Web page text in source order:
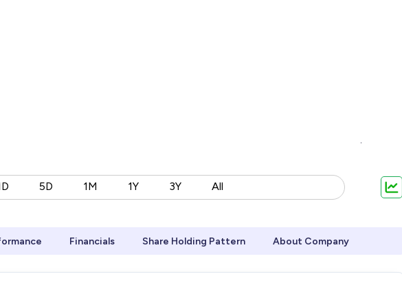
5D 1M 1Y 3Y All
Financials Share Holding Pattern About Company